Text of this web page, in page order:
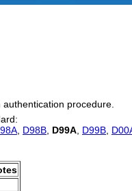
procedure.
D98B D99A D99B